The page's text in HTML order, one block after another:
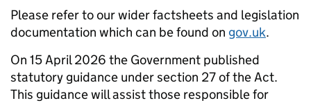
Please refer to our wider factsheets and legislation
documentation which can be found on gov.uk.
On 15 April 2026 the Government published
statutory guidance under section 27 of the Act.
This guidance will assist those responsible for